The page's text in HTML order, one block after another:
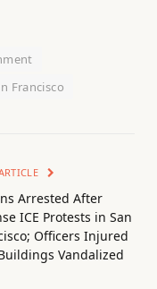
Francisco
Arrested After
ICE Protests in San
Officers Injured
Vandalized